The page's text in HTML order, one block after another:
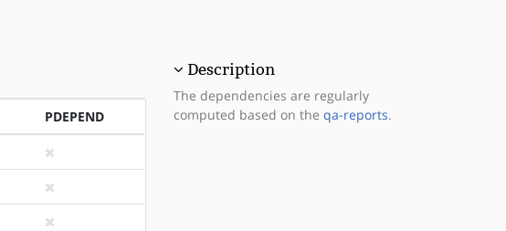
PDEPEND
Description
The dependencies are regularly
computed based on the qa-reports.